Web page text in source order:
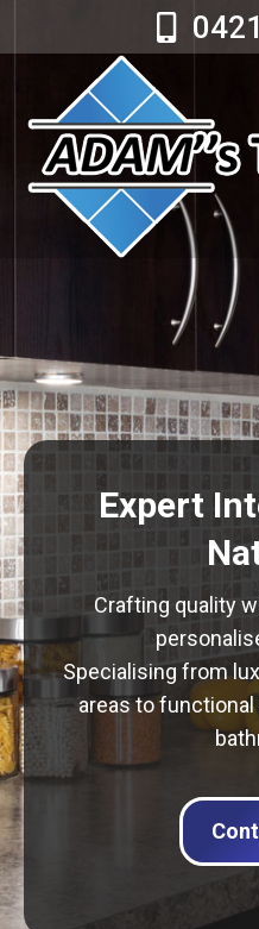
Expert
Crafting quality
Specialising from
areas to